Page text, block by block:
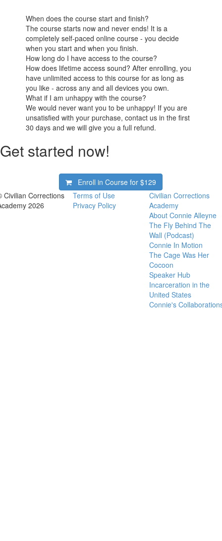
When does the course start and finish?
The course starts now and never ends! It is a
completely self-paced online course - you decide
when you start and when you finish.
How long do I have access to the course?
How does lifetime access sound? After enrolling, you
have unlimited access to this course for as long as
you like - across any and all devices you own.
What if I am unhappy with the course?
We would never want you to be unhappy! If you are
unsatisfied with your purchase, contact us in the first
30 days and we will give you a full refund.
Get started now!
Enroll in Course for$129
Civilian Corrections
2026
Terms of Use
Privacy Policy
Civilian Corrections
Academy
About Connie Alleyne
The Fly Behind The
Wall (Podcast)
Connie In Motion
The Cage Was Her
Cocoon
Speaker Hub
Incarceration in the
United States
Connie's